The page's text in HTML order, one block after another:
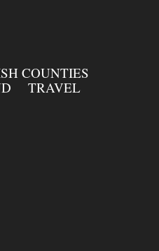
COUNTIES
TRAVEL